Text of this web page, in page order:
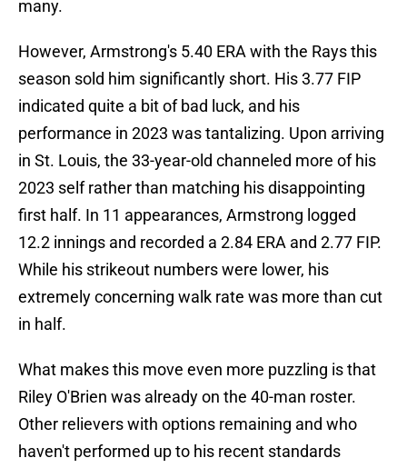
many.
However, Armstrong's 5.40 ERA with the Rays this
season sold him significantly short. His 3.77 FIP
indicated quite a bit of bad luck, and his
performance in 2023 was tantalizing. Upon arriving
in St. Louis, the 33-year-old channeled more of his
2023 self rather than matching his disappointing
first half. In 11 appearances, Armstrong logged
12.2 innings and recorded a 2.84 ERA and 2.77 FIP.
While his strikeout numbers were lower, his
extremely concerning walk rate was more than cut
in half.
What makes this move even more puzzling is that
Riley O'Brien was already on the 40-man roster.
Other relievers with options remaining and who
haven't performed up to his recent standards